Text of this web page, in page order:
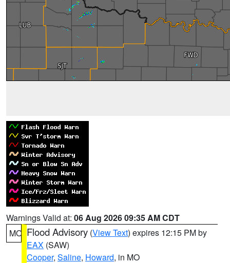
Warnings Valid at: 06 Aug 2026 09:35 AM CDT
MO Flood Advisory (View Text) expires 12:15 PM by
EAX (SAW)
Cooper, Saline, Howard, in MO